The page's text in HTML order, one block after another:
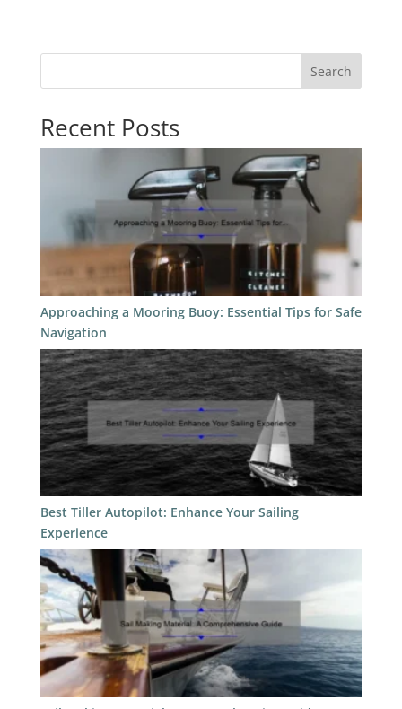
Search
Recent Posts
Approaching a Mooring Buoy: Essential Tips for Safe
Navigation
Best Tiller Autopilot: Enhance Your Sailing
Experience